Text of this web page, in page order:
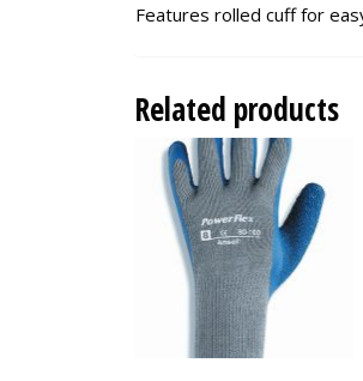
Features rolled cuff for
Related products